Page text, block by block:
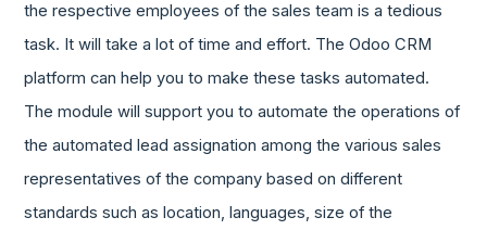
the respective employees of the sales team is a tedious
task. It will take a lot of time and effort. The Odoo CRM
platform can help you to make these tasks automated.
The module will support you to automate the operations of
the automated lead assignation among the various sales
representatives of the company based on different
standards such as location, languages, size of the